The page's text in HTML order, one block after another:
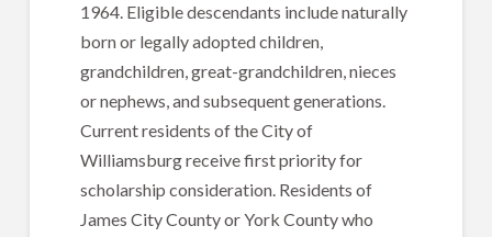
1964. Eligible descendants include naturally
born or legally adopted children,
grandchildren, great-grandchildren, nieces
or nephews, and subsequent generations.
Current residents of the City of
Williamsburg receive first priority for
scholarship consideration. Residents of
James City County or York County who